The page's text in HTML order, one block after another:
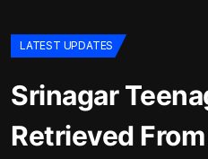
LATEST UPDATES
Srinagar
Retrieved